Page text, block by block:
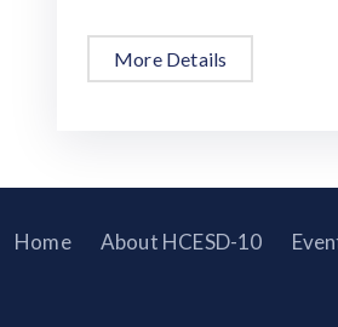
More Details
Home About HCESD-10